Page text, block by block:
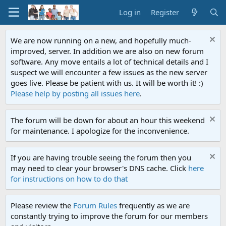
Log in Register
We are now running on a new, and hopefully much-
improved, server. In addition we are also on new forum
software. Any move entails a lot of technical details and I
suspect we will encounter a few issues as the new server
goes live. Please be patient with us. It will be worth it! :)
Please help by posting all issues here.
The forum will be down for about an hour this weekend
for maintenance. I apologize for the inconvenience.
If you are having trouble seeing the forum then you
may need to clear your browser's DNS cache. Click here
for instructions on how to do that
Please review the Forum Rules frequently as we are
constantly trying to improve the forum for our members